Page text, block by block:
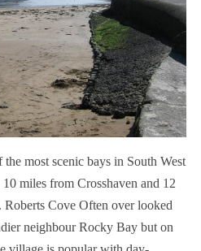
most scenic bays in South West
miles from Crosshaven and 12
Roberts Cove Often over looked
neighbour Rocky Bay but on